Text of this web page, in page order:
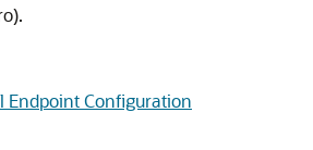
Endpoint Configuration